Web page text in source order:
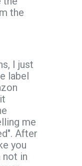
the
I just
label
me
After
you
not in